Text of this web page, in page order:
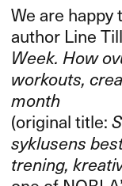
We are
author Line
Week. How
workouts,
month
(original title:
syklusens
trening,